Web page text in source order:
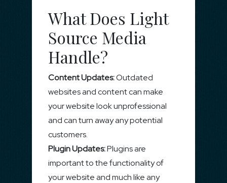
What Does Light
Source Media
Handle?
Content Updates:Outdated
websites and content can make
your website look unprofessional
and can turn away any potential
customers.
Plugin Updates:Plugins are
important to the functionality of
your website and much like any